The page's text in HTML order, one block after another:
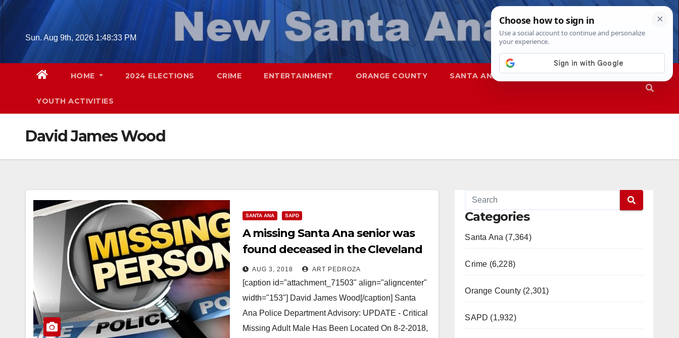
Skip
Sun. Aug 9th, 2026 1:48:34 PM
HOME 2024 ELECTIONS CRIME ENTERTAINMENT ORANGE COUNTY SANTA ANA SAPD
YOUTH ACTIVITIES
David James Wood
SANTA ANA SAPD
A missing Santa Ana senior was
found deceased in the Cleveland
National Forest
AUG 3, 2018 ART PEDROZA
[caption id="attachment_71503" align="aligncenter"
width="153"] David James Wood[/caption] Santa
Ana Police Department Advisory: UPDATE - Critical
Missing Adult Male Has Been Located On 8-2-2018,
Categories
Santa Ana (7,364)
Crime (6,228)
Orange County (2,301)
SAPD (1,932)